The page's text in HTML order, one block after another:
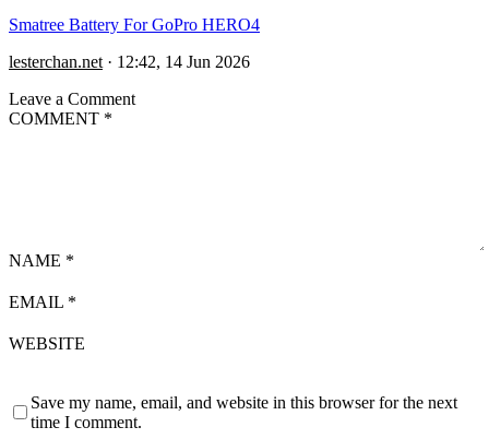
Smatree Battery For GoPro HERO4
lesterchan.net · 12:42, 14 Jun 2026
Leave a Comment
COMMENT *
NAME *
EMAIL *
WEBSITE
Save my name, email, and website in this browser for the next
time I comment.